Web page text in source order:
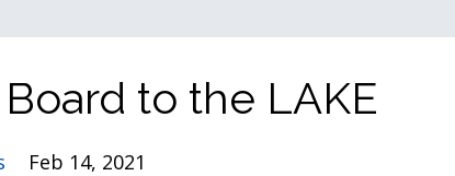
to the LAKE
Feb 14, 2021